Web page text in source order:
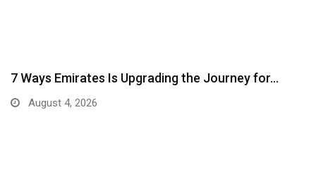
7 Ways Emirates Is Upgrading the Journey for…
August 4, 2026